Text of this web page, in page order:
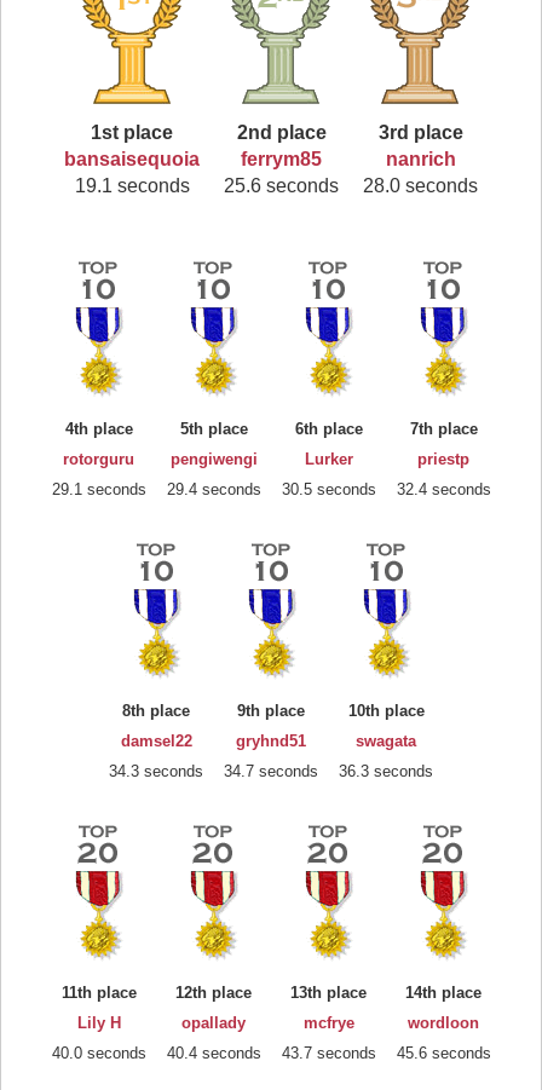
1st place
bansaisequoia
19.1 seconds
2nd place
ferrym85
25.6 seconds
3rd place
nanrich
28.0 seconds
4th place
rotorguru
29.1 seconds
5th place
pengiwengi
29.4 seconds
6th place
Lurker
30.5 seconds
7th place
priestp
32.4 seconds
8th place
damsel22
34.3 seconds
9th place
gryhnd51
34.7 seconds
10th place
swagata
36.3 seconds
11th place
Lily H
40.0 seconds
12th place
opallady
40.4 seconds
13th place
mcfrye
43.7 seconds
14th place
wordloon
45.6 seconds